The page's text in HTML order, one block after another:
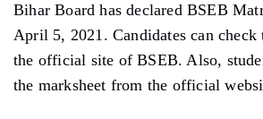
Bihar Board has declared BSEB
April 5, 2021. Candidates can check
the official site of BSEB. Also,
the marksheet from the official